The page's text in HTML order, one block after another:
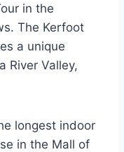
in the
The Kerfoot
a unique
River Valley,
longest indoor
in the Mall of